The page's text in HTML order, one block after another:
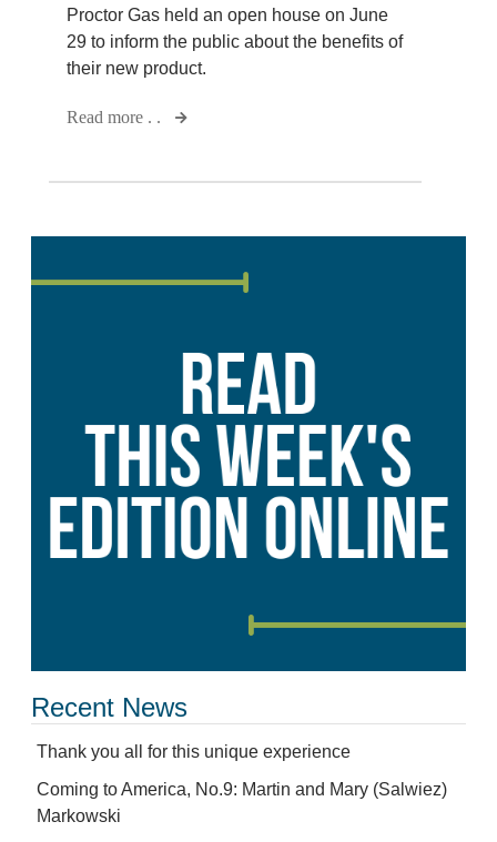
Proctor Gas held an open house on June
29 to inform the public about the benefits of
their new product.
Read more . .
Recent News
Thank you all for this unique experience
Coming to America, No.9: Martin and Mary (Salwiez)
Markowski